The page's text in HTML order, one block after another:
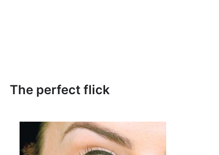
The perfect flick